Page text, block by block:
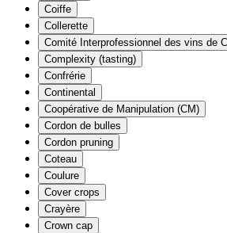
Coiffe
Collerette
Comité Interprofessionnel des vins de
Complexity (tasting)
Confrérie
Continental
Coopérative de Manipulation (CM)
Cordon de bulles
Cordon pruning
Coteau
Coulure
Cover crops
Crayère
Crown cap